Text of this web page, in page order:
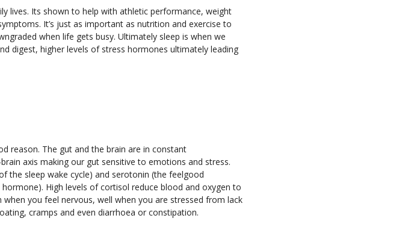
lives. Its shown to help with athletic performance, weight
It’s just as important as nutrition and exercise to
when life gets busy. Ultimately sleep is when we
digest, higher levels of stress hormones ultimately leading
reason. The gut and the brain are in constant
axis making our gut sensitive to emotions and stress.
the sleep wake cycle) and serotonin (the feelgood
High levels of cortisol reduce blood and oxygen to
you feel nervous, well when you are stressed from lack
cramps and even diarrhoea or constipation.